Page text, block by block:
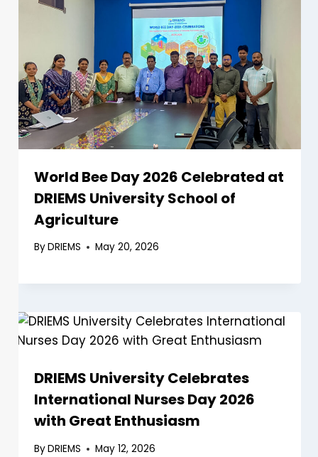
World Bee Day 2026 Celebrated at
DRIEMS University School of
Agriculture
ByDRIEMS May 20, 2026
DRIEMS University Celebrates
International Nurses Day 2026
with Great Enthusiasm
ByDRIEMS May 12, 2026